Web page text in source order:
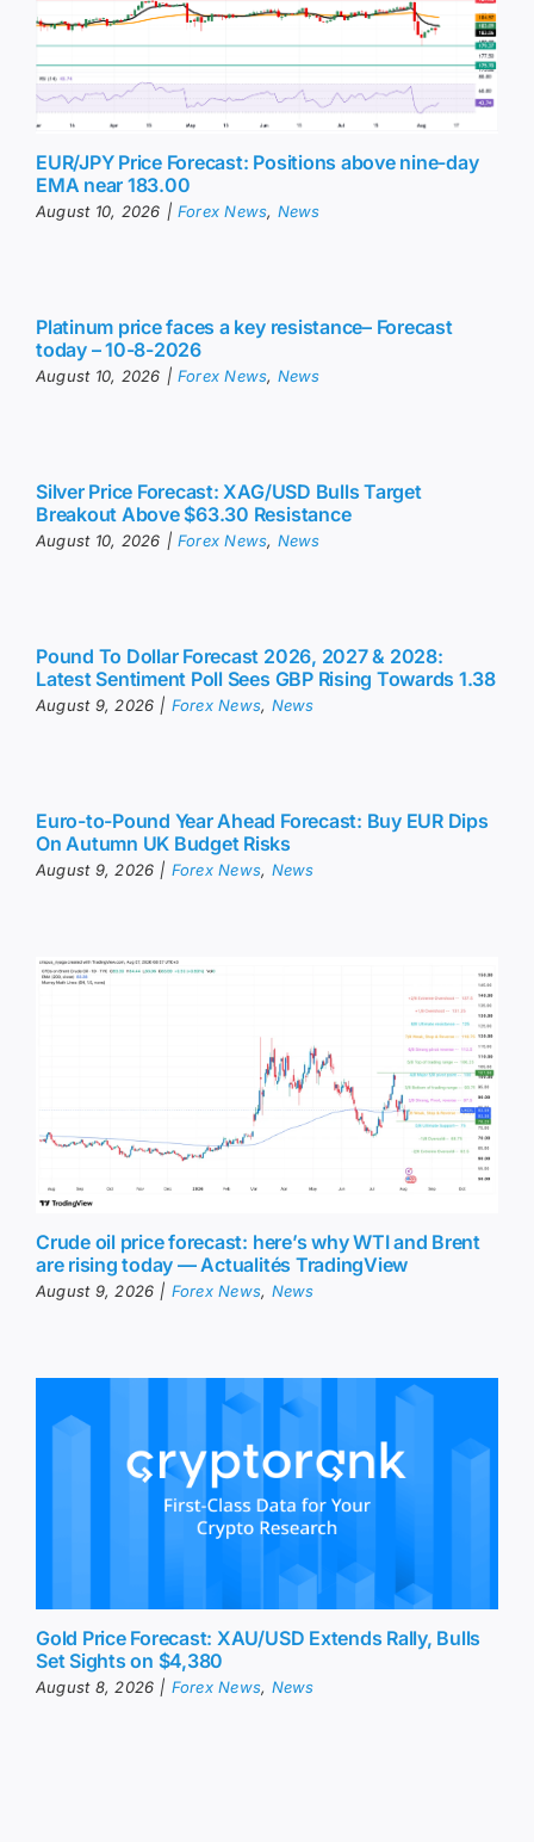
EUR/JPY Price Forecast: Positions above nine-day
EMA near 183.00
August 10, 2026 | Forex News, News
Platinum price faces a key resistance– Forecast
today – 10-8-2026
August 10, 2026 | Forex News, News
Silver Price Forecast: XAG/USD Bulls Target
Breakout Above $63.30 Resistance
August 10, 2026 | Forex News, News
Pound To Dollar Forecast 2026, 2027 & 2028:
Latest Sentiment Poll Sees GBP Rising Towards 1.38
August 9, 2026 | Forex News, News
Euro-to-Pound Year Ahead Forecast: Buy EUR Dips
On Autumn UK Budget Risks
August 9, 2026 | Forex News, News
Crude oil price forecast: here’s why WTI and Brent
are rising today — Actualités TradingView
August 9, 2026 | Forex News, News
Gold Price Forecast: XAU/USD Extends Rally, Bulls
Set Sights on $4,380
August 8, 2026 | Forex News, News